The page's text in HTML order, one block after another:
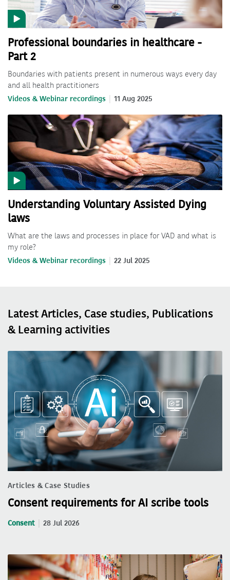
Professional boundaries in healthcare -
Part 2
Boundaries with patients present in numerous ways every day
and all health practitioners
Videos & Webinar recordings 11 Aug 2025
Understanding Voluntary Assisted Dying
laws
What are the laws and processes in place for VAD and what is
my role?
Videos & Webinar recordings 22 Jul 2025
Latest Articles, Case studies, Publications
& Learning activities
Articles & Case Studies
Consent requirements for AI scribe tools
Consent 28 Jul 2026